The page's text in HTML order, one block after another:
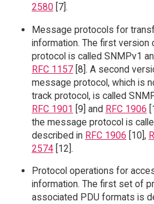
2580[7].
Message protocols for
information. The first
protocol is called SNMPv1
RFC 1157[8]. A second
message protocol, which is
track protocol, is called
RFC 1901 [9] and RFC 1906
the message protocol is
described in RFC 1906 [10],
2574[12].
Protocol operations for
information. The first set of
associated PDU formats is